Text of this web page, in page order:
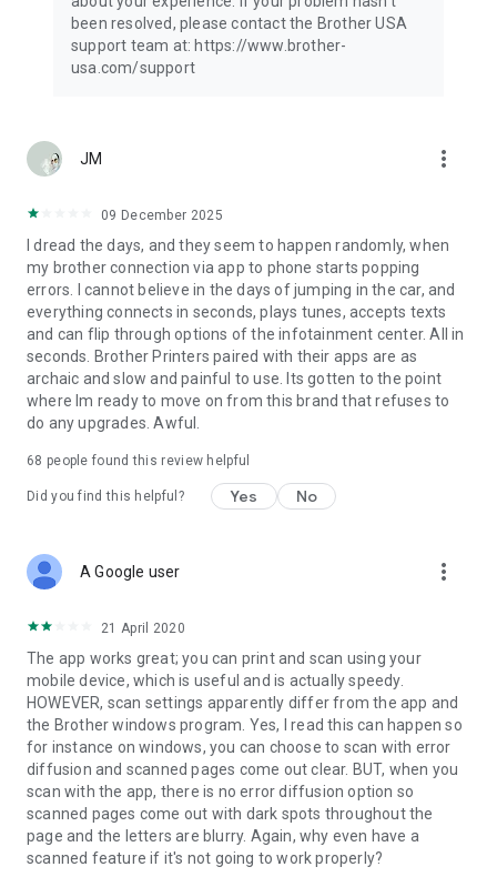
Ledger
- Scan Type -
Black & White
function.
under a license.
*Microsoft, Excel, and PowerPoint are either registered
trademarks or trademarks of Microsoft Corporation in the
United States and/or other countries.
*To help us improve the application, send your feedback to
Feedback-mobile-apps-ps@brother.com. Please note that we
may not be able to respond to individual emails.
been resolved, please contact the Brother USA
support team at: https://www.brother-
usa.com/support
JM more_vert
09 December 2025
I dread the days, and they seem to happen randomly, when
my brother connection via app to phone starts popping
errors. I cannot believe in the days of jumping in the car, and
everything connects in seconds, plays tunes, accepts texts
and can flip through options of the infotainment center. All in
seconds. Brother Printers paired with their apps are as
archaic and slow and painful to use. Its gotten to the point
where Im ready to move on from this brand that refuses to
do any upgrades. Awful.
68 people found this review helpful
Did you find this helpful? Yes No
A Google user more_vert
21 April 2020
The app works great; you can print and scan using your
mobile device, which is useful and is actually speedy.
HOWEVER, scan settings apparently differ from the app and
the Brother windows program. Yes, I read this can happen so
for instance on windows, you can choose to scan with error
diffusion and scanned pages come out clear. BUT, when you
scan with the app, there is no error diffusion option so
scanned pages come out with dark spots throughout the
page and the letters are blurry. Again, why even have a
scanned feature if it's not going to work properly?